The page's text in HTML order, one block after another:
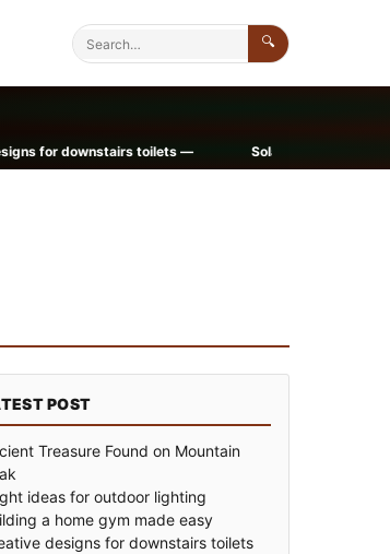
🔍
downstairs toilets — Solar Power Now a
POST
Treasure Found on Mountain
ideas for outdoor lighting
a home gym made easy
designs for downstairs toilets